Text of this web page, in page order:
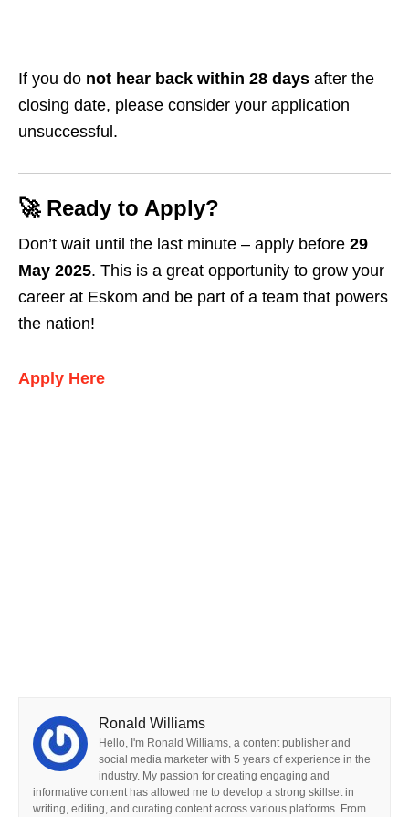
If you do not hear back within 28 days after the
closing date, please consider your application
unsuccessful.
🚀 Ready to Apply?
Don’t wait until the last minute – apply before 29
May 2025. This is a great opportunity to grow your
career at Eskom and be part of a team that powers
the nation!
Apply Here
Ronald Williams
Hello, I'm Ronald Williams, a content publisher and
social media marketer with 5 years of experience in the
industry. My passion for creating engaging and
informative content has allowed me to develop a strong skillset in
writing, editing, and curating content across various platforms. From